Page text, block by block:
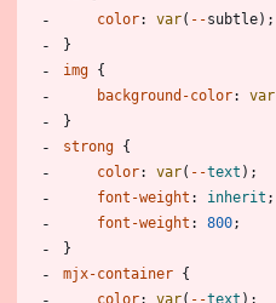
color: var( - -subtle) ;
}
img {
background-color: var
}
strong {
color: var( - -text ) ;
font-weight : inherit ;
font-weight : 800;
}
mjx-container {
color: var( - -text ) ;